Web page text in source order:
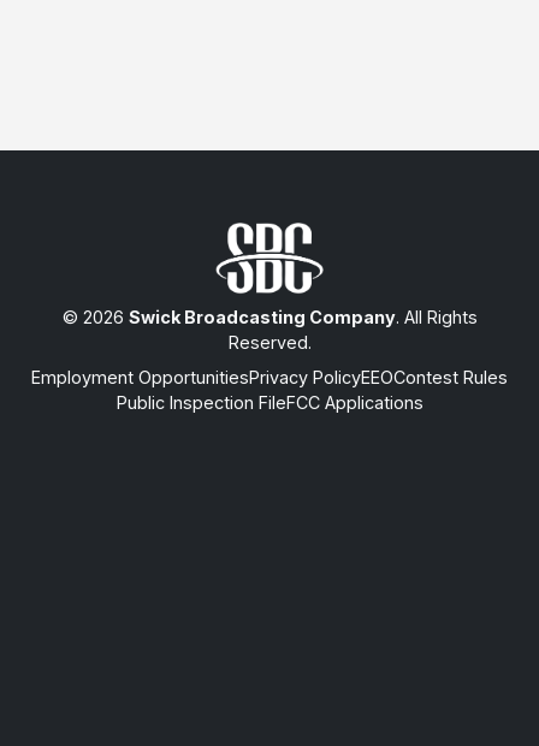
© 2026 Swick Broadcasting Company. All Rights
Reserved.
Employment OpportunitiesPrivacy PolicyEEOContest Rules
Public Inspection FileFCC Applications